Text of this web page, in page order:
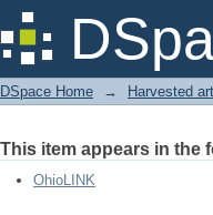
song sparrow
DSpace Home →
This item appears in the
OhioLINK